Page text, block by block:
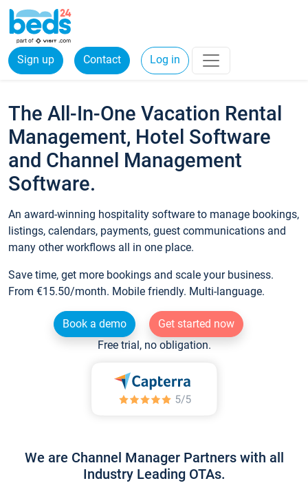
Sign up Contact Log in
The All-In-One Vacation Rental
Management, Hotel Software
and Channel Management
Software.
An award-winning hospitality software to manage bookings,
listings, calendars, payments, guest communications and
many other workflows all in one place.
Save time, get more bookings and scale your business.
From €15.50/month. Mobile friendly. Multi-language.
Book a demo
Get started now
Free trial, no obligation.
We are Channel Manager Partners with all
Industry Leading OTAs.